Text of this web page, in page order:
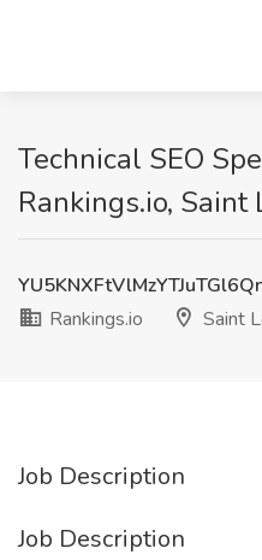
Technical SEO
Rankings.io, Saint
Rankings.io
Saint
Job Description
Job Description